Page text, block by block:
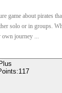
game about pirates
solo or in groups.
own journey ...
117